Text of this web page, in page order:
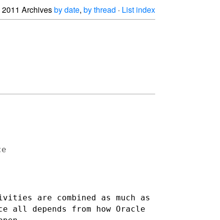
2011 Archivesby date, by thread · List index
are combined as much as
all depends from how Oracle